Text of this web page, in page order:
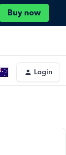
Buy now
Login